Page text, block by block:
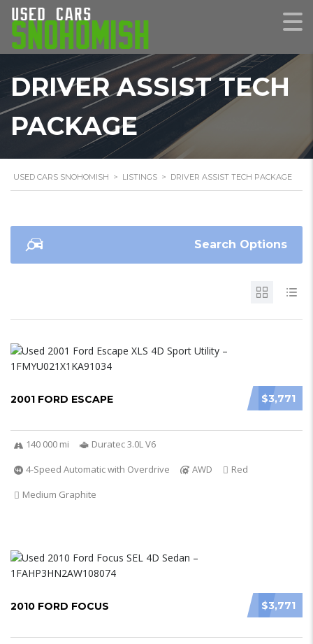
DRIVER ASSIST TECH
PACKAGE
USED CARS SNOHOMISH > LISTINGS > DRIVER ASSIST TECH PACKAGE
Search Options
$3,771
2001 FORD ESCAPE
140 000 mi
Duratec 3.0L V6
4-Speed Automatic with Overdrive
AWD
Red
Medium Graphite
$3,771
2010 FORD FOCUS